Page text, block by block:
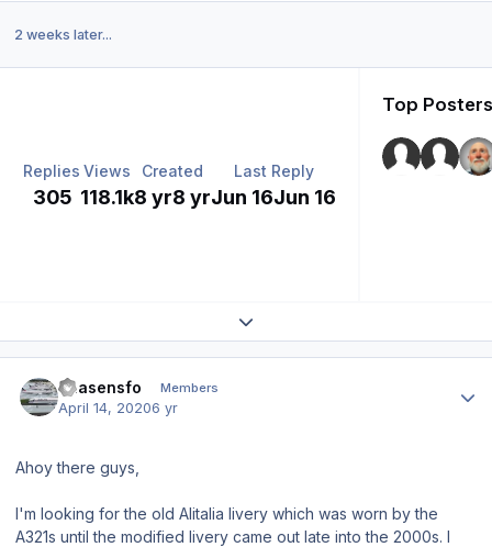
2 weeks later...
Replies
305
Views
118.1k
Created
8 yr8 yr
Last Reply
Jun 16Jun 16
Top
Expand topic overview
chasensfo Members
April 14, 20206 yr
Ahoy there guys,
I'm looking for the old Alitalia livery which was worn by the
A321s until the modified livery came out late into the 2000s. I